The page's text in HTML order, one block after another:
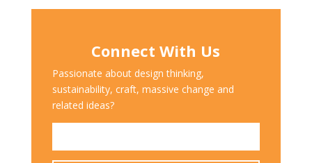
Connect With Us
Passionate about design thinking,
sustainability, craft, massive change and
related ideas?